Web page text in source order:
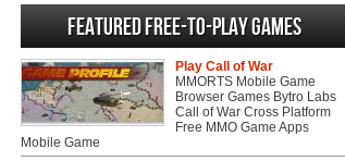
Featured Free-to-play Games
Play Call of War
MMORTS Mobile Game
Browser Games Bytro Labs
Call of War Cross Platform
Free MMO Game Apps
Mobile Game